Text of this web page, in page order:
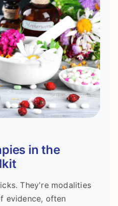
in the
They're modalities
evidence, often